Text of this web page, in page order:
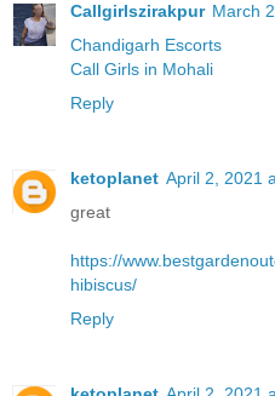
Callgirlszirakpur March
Chandigarh Escorts
Call Girls in Mohali
Reply
ketoplanet April 2, 2021
great
https://
hibiscus/
Reply